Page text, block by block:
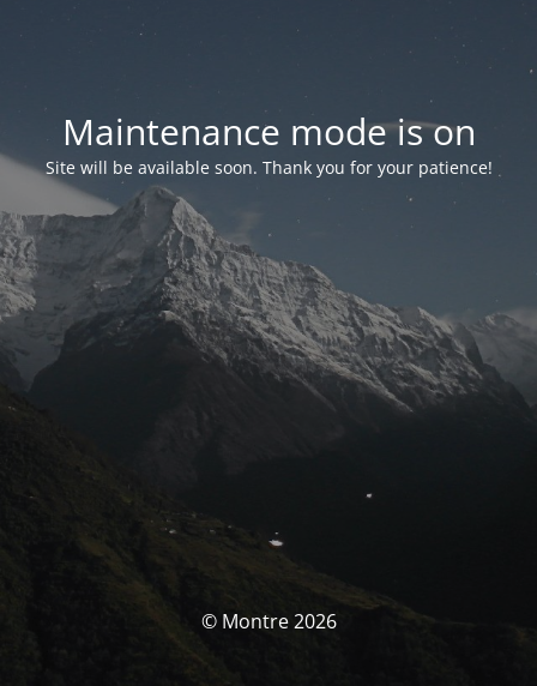
Maintenance mode is on
Site will be available soon. Thank you for your patience!
© Montre 2026